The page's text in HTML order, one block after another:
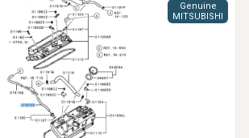
Genuine
MITSUBISHI